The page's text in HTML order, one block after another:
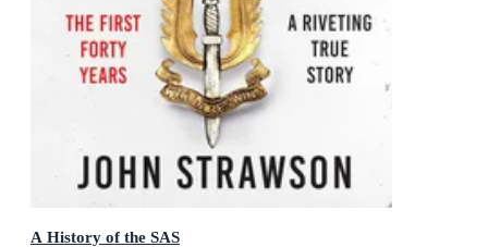
A History of the SAS